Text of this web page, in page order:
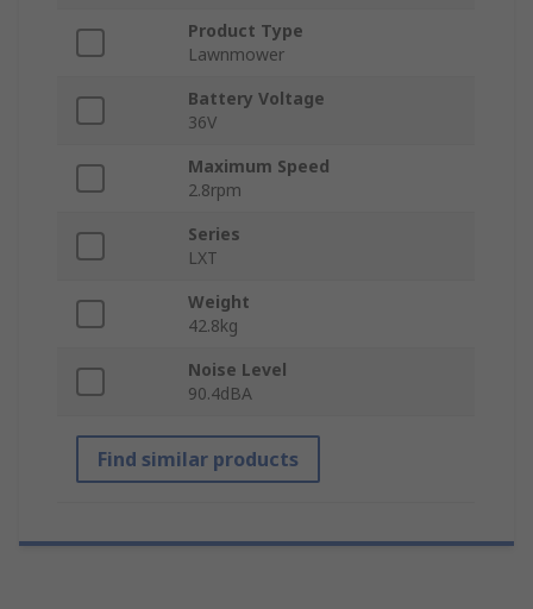
Product Type
Lawnmower
Battery Voltage
36V
Maximum Speed
2.8rpm
Series
LXT
Weight
42.8kg
Noise Level
90.4dBA
Find similar products